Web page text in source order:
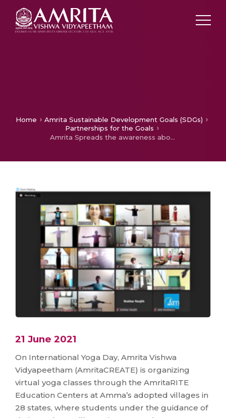
Home
Amrita Sustainable Development Goals (SDGs)
Partnerships for the Goals
Amrita Spreads the awareness about Good Health (SDG-3) by celebrating International Yoga Day among rural Villages in 28 states
21 June 2021
On International Yoga Day, Amrita Vishwa
Vidyapeetham (AmritaCREATE) is organizing
virtual yoga classes through the AmritaRITE
Education Centers at Amma’s adopted villages in
28 states, where students under the guidance of